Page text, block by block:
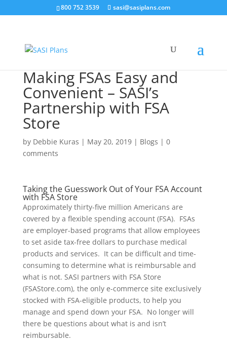
800 752 3539 sasi@sasiplans.com
Making FSAs Easy and
Convenient – SASI’s
Partnership with FSA
Store
by Debbie Kuras | May 20, 2019| Blogs | 0
comments
Taking the Guesswork Out of Your FSA Account
with FSA Store
Approximately thirty-five million Americans are
covered by a flexible spending account (FSA). FSAs
are employer-based programs that allow employees
to set aside tax-free dollars to purchase medical
products and services. It can be difficult and time-
consuming to determine what is reimbursable and
what is not. SASI partners with FSA Store
(FSAStore.com), the only e-commerce site exclusively
stocked with FSA-eligible products, to help you
manage and spend down your FSA. No longer will
there be questions about what is and isn’t
reimbursable.